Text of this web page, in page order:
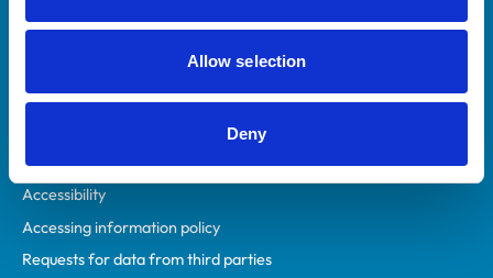
Allow selection
Deny
Privacy policy
Accessibility
Accessing information policy
Requests for data from third parties